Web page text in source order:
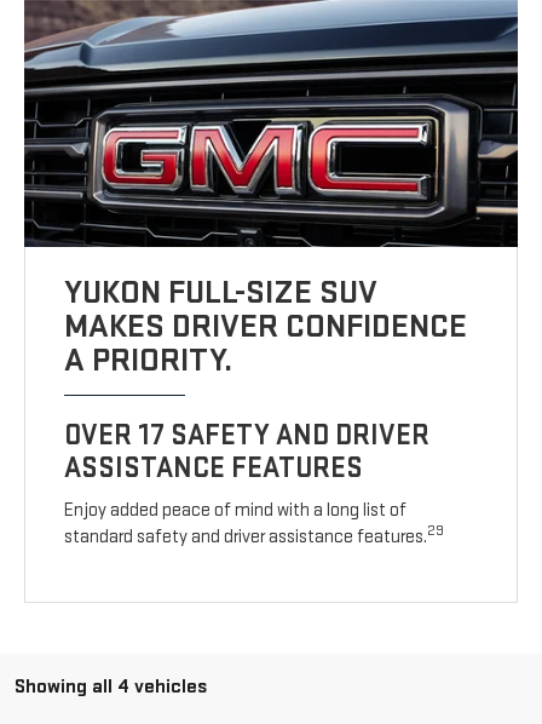
YUKON FULL-SIZE SUV
MAKES DRIVER CONFIDENCE
A PRIORITY.
OVER 17 SAFETY AND DRIVER
ASSISTANCE FEATURES
Enjoy added peace of mind with a long list of
standard safety and driver assistance features.29
Showing all 4 vehicles